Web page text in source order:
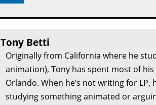
Tony Betti
Originally from California where he
animation), Tony has spent most of
Orlando. When he’s not writing for LP,
studying something animated or